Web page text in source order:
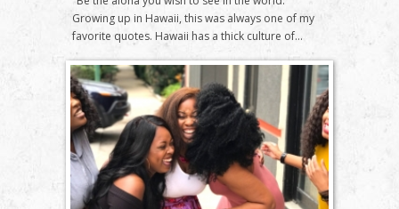
Growing up in Hawaii, this was always one of my
favorite quotes. Hawaii has a thick culture of...